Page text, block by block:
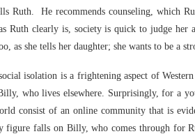
Ruth. He recommends counseling, which
Ruth clearly is, society is quick to judge her
as she tells her daughter; she wants to be a
isolation is a frightening aspect of
who lives elsewhere. Surprisingly, for a
consist of an online community that is
figure falls on Billy, who comes through for